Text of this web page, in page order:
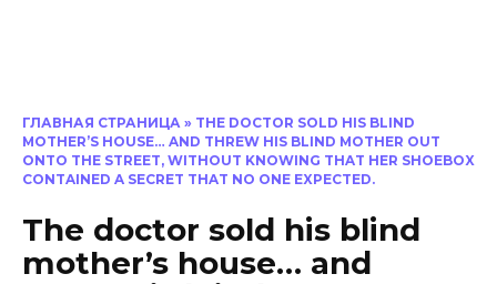
ГЛАВНАЯ СТРАНИЦА » THE DOCTOR SOLD HIS BLIND
MOTHER’S HOUSE… AND THREW HIS BLIND MOTHER OUT
ONTO THE STREET, WITHOUT KNOWING THAT HER SHOEBOX
CONTAINED A SECRET THAT NO ONE EXPECTED.
The doctor sold his blind
mother’s house… and